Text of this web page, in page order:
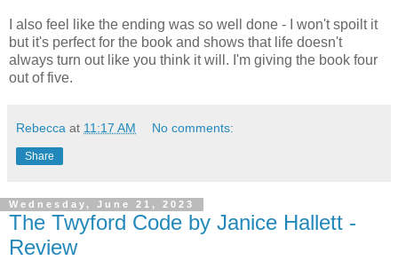
I also feel like the ending was so well done - I won't spoilt it
but it's perfect for the book and shows that life doesn't
always turn out like you think it will. I'm giving the book four
out of five.
Rebecca at 11:17 AM No comments:
Share
Wednesday, June 21, 2023
The Twyford Code by Janice Hallett -
Review